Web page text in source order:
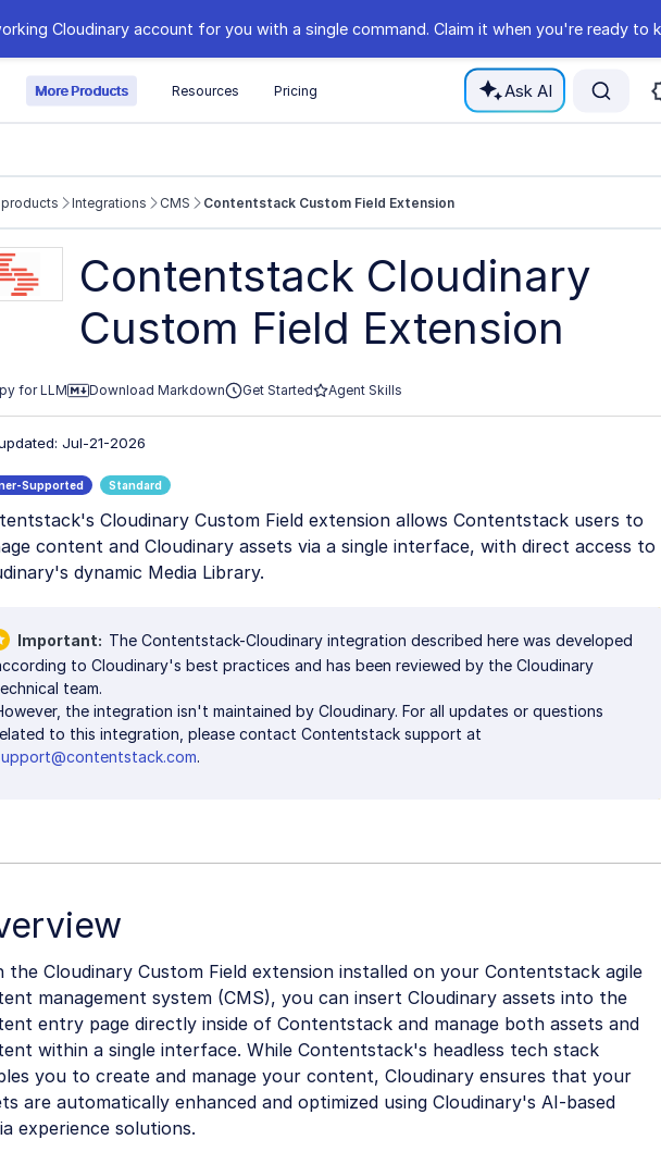
Cloudinary account for you with a single command. Claim it when you're ready to
More Products Resources Pricing Ask AI
documentation/llms.txt
further.
Integrations CMS Contentstack Custom Field Extension
Contentstack Cloudinary
Custom Field Extension
for LLM Download Markdown Get Started Agent Skills
Jul-21-2026
Cloudinary Custom Field extension allows Contentstack users to
content and Cloudinary assets via a single interface, with direct access to
dynamic Media Library.
Important
The Contentstack-Cloudinary integration described here was developed
to Cloudinary's best practices and has been reviewed by the Cloudinary
team.
the integration isn't maintained by Cloudinary. For all updates or questions
to this integration, please contact Contentstack support at
.
the Cloudinary Custom Field extension installed on your Contentstack agile
management system (CMS), you can insert Cloudinary assets into the
entry page directly inside of Contentstack and manage both assets and
within a single interface. While Contentstack's headless tech stack
you to create and manage your content, Cloudinary ensures that your
are automatically enhanced and optimized using Cloudinary's AI-based
experience solutions.